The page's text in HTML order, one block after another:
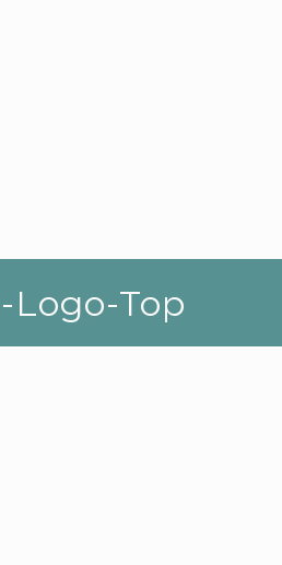
Logo-Top